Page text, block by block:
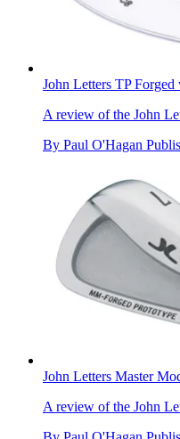
John Letters TP
A review of the John
By Paul O'Hagan
John Letters Master
A review of the John